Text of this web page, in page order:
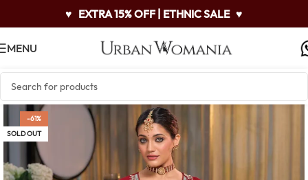
♥ EXTRA 15% OFF | ETHNIC SALE ♥
MENU
-61%
SOLD OUT